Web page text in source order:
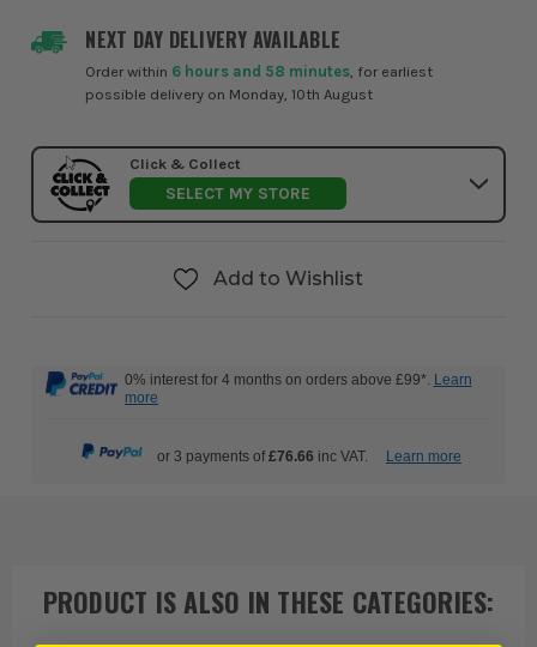
NEXT DAY DELIVERY AVAILABLE
Order within 6 hours and 58 minutes , for earliest
possible delivery on Monday, 10th August
Click & Collect
SELECT MY STORE
Add to Wishlist
0% interest for 4 months on orders above £99*. Learn
more
or 3 payments of£76.66 inc VAT. Learn more
PRODUCT IS ALSO IN THESE CATEGORIES: